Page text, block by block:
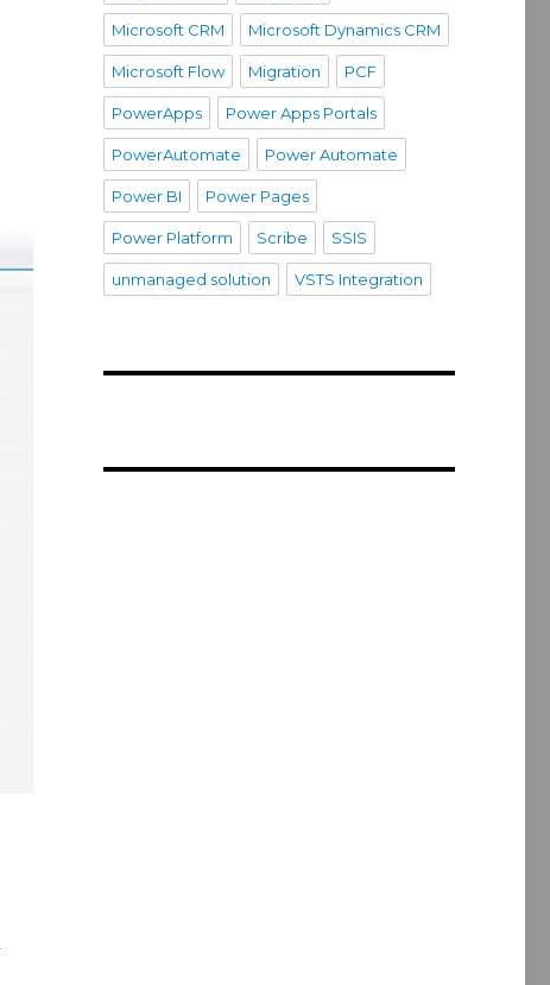
Microsoft CRM Microsoft Dynamics CRM
Microsoft Flow Migration PCF
PowerApps Power Apps Portals
PowerAutomate Power Automate
Power BI Power Pages
Power Platform Scribe SSIS
unmanaged solution VSTS Integration